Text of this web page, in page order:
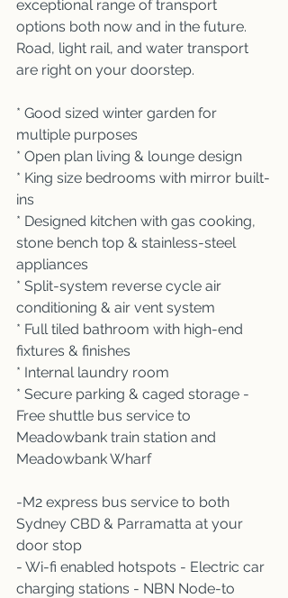
exceptional range of transport
options both now and in the future.
Road, light rail, and water transport
are right on your doorstep.
* Good sized winter garden for
multiple purposes
* Open plan living & lounge design
* King size bedrooms with mirror built-
ins
* Designed kitchen with gas cooking,
stone bench top & stainless-steel
appliances
* Split-system reverse cycle air
conditioning & air vent system
* Full tiled bathroom with high-end
fixtures & finishes
* Internal laundry room
* Secure parking & caged storage -
Free shuttle bus service to
Meadowbank train station and
Meadowbank Wharf
-M2 express bus service to both
Sydney CBD & Parramatta at your
door stop
- Wi-fi enabled hotspots - Electric car
charging stations - NBN Node-to